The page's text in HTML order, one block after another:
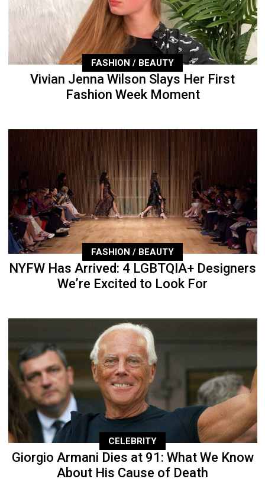
FASHION / BEAUTY
Vivian Jenna Wilson Slays Her First
Fashion Week Moment
FASHION / BEAUTY
NYFW Has Arrived: 4 LGBTQIA+ Designers
We’re Excited to Look For
CELEBRITY
Giorgio Armani Dies at 91: What We Know
About His Cause of Death